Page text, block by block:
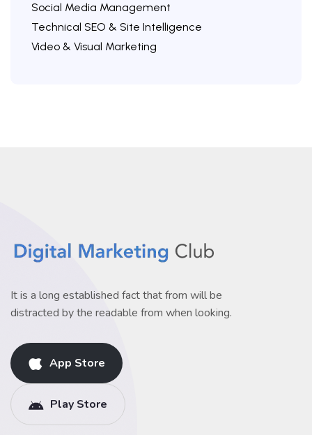
Social Media Management
Technical SEO & Site Intelligence
Video & Visual Marketing
It is a long established fact that from will be
distracted by the readable from when looking.
App Store
Play Store